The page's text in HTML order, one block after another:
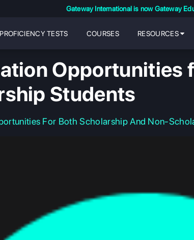
Gateway International is now Gateway
TESTS COURSES RESOURCES
Opportunities
Students
For Both Scholarship And Non-